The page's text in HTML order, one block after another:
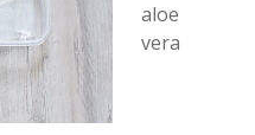
aloe
vera